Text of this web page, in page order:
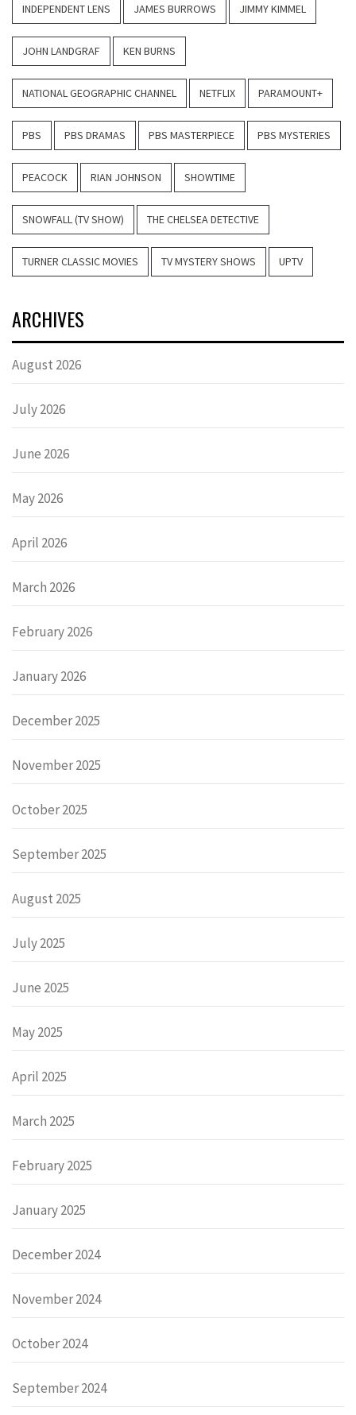
INDEPENDENT LENS JAMES BURROWS JIMMY KIMMEL
JOHN LANDGRAF KEN BURNS
NATIONAL GEOGRAPHIC CHANNEL NETFLIX PARAMOUNT+
PBS PBS DRAMAS PBS MASTERPIECE PBS MYSTERIES
PEACOCK RIAN JOHNSON SHOWTIME
SNOWFALL (TV SHOW) THE CHELSEA DETECTIVE
TURNER CLASSIC MOVIES TV MYSTERY SHOWS UPTV
ARCHIVES
August 2026
July 2026
June 2026
May 2026
April 2026
March 2026
February 2026
January 2026
December 2025
November 2025
October 2025
September 2025
August 2025
July 2025
June 2025
May 2025
April 2025
March 2025
February 2025
January 2025
December 2024
November 2024
October 2024
September 2024